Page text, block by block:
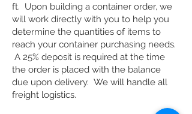
ft. Upon building a container order, we
will work directly with you to help you
determine the quantities of items to
reach your container purchasing needs.
A 25% deposit is required at the time
the order is placed with the balance
due upon delivery. We will handle all
freight logistics.